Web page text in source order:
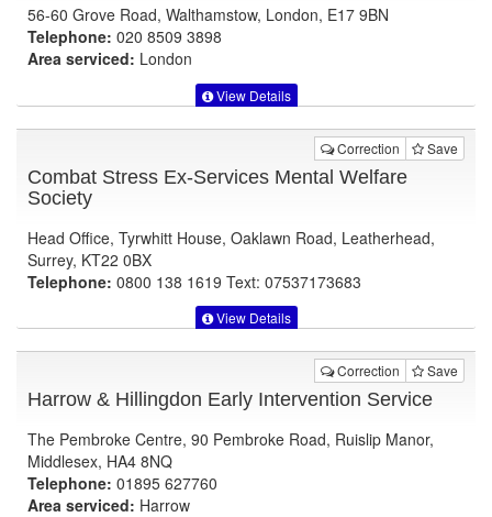
56-60 Grove Road, Walthamstow, London, E17 9BN
Telephone: 020 8509 3898
Area serviced: London
View Details
Correction Save
Combat Stress Ex-Services Mental Welfare
Society
Head Office, Tyrwhitt House, Oaklawn Road, Leatherhead,
Surrey, KT22 0BX
Telephone: 0800 138 1619 Text: 07537173683
View Details
Correction Save
Harrow & Hillingdon Early Intervention Service
The Pembroke Centre, 90 Pembroke Road, Ruislip Manor,
Middlesex, HA4 8NQ
Telephone: 01895 627760
Area serviced: Harrow